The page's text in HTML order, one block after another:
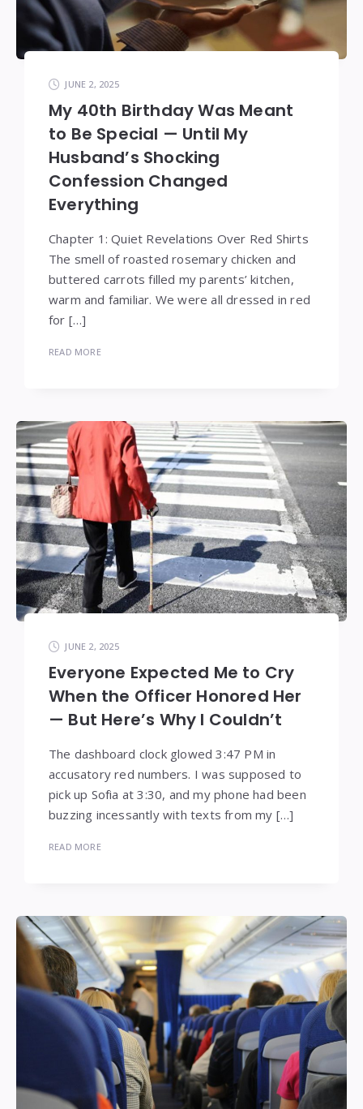
JUNE 2, 2025
My 40th Birthday Was Meant
to Be Special — Until My
Husband’s Shocking
Confession Changed
Everything
Chapter 1: Quiet Revelations Over Red Shirts
The smell of roasted rosemary chicken and
buttered carrots filled my parents’ kitchen,
warm and familiar. We were all dressed in red
for […]
READ MORE
JUNE 2, 2025
Everyone Expected Me to Cry
When the Officer Honored Her
— But Here’s Why I Couldn’t
The dashboard clock glowed 3:47 PM in
accusatory red numbers. I was supposed to
pick up Sofia at 3:30, and my phone had been
buzzing incessantly with texts from my […]
READ MORE